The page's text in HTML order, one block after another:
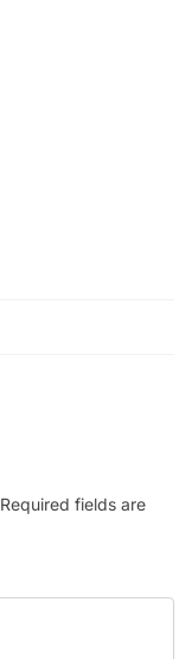
Required fields are